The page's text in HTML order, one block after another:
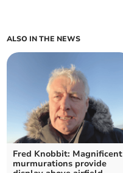
ALSO IN THE NEWS
Fred Knobbit: Magnificent
murmurations provide